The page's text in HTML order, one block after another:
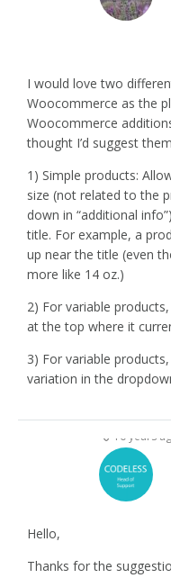
I would love two
Woocommerce as the
Woocommerce
thought I’d suggest
1) Simple products:
size (not related to the
down in “additional
title. For example, a
up near the title (even
more like 14 oz.)
2) For variable
at the top where it
3) For variable
variation in the
10 years
Hello,
Thanks for the